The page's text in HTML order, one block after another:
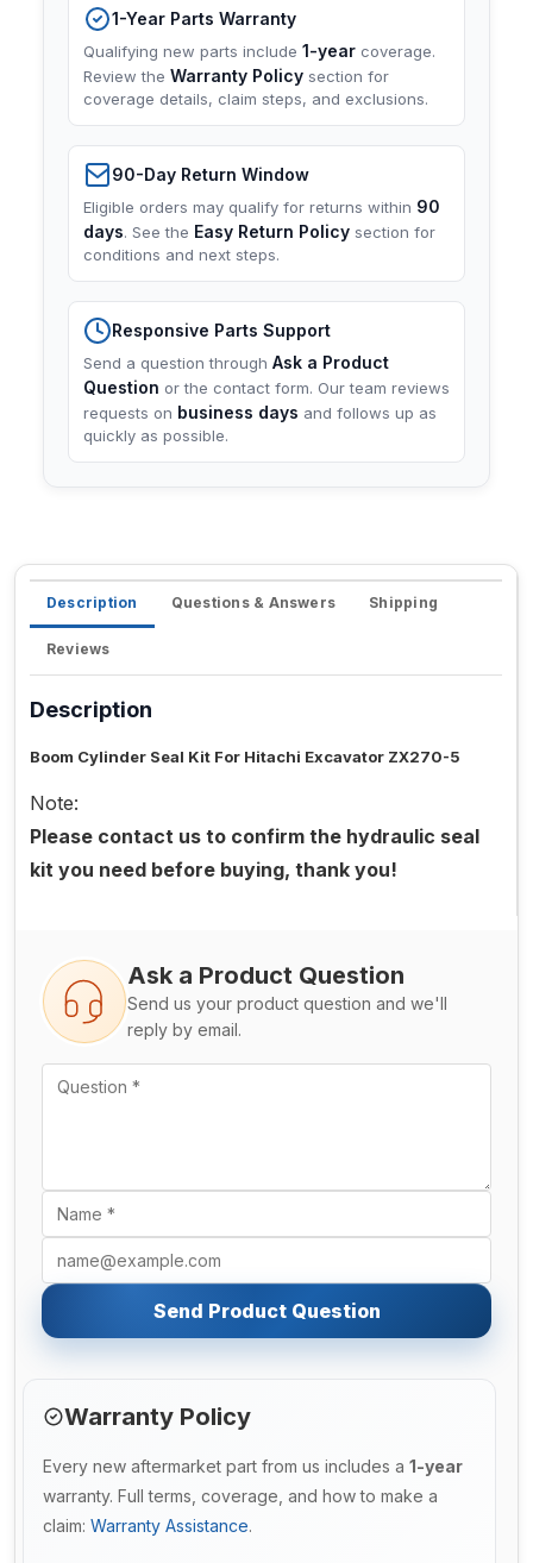
1-Year Parts Warranty
Qualifying new parts include 1-year coverage.
Review the Warranty Policy section for
coverage details, claim steps, and exclusions.
90-Day Return Window
Eligible orders may qualify for returns within 90
days. See the Easy Return Policy section for
conditions and next steps.
Responsive Parts Support
Send a question through Ask a Product
Question or the contact form. Our team reviews
requests on business days and follows up as
quickly as possible.
Description Questions & Answers Shipping
Reviews
Description
Boom Cylinder Seal Kit For Hitachi Excavator ZX270-5
Note:
Please contact us to confirm the hydraulic seal
kit you need before buying, thank you!
Ask a Product Question
Send us your product question and we'll
reply by email.
Send Product Question
Warranty Policy
Every new aftermarket part from us includes a 1-year
warranty. Full terms, coverage, and how to make a
claim: Warranty Assistance.